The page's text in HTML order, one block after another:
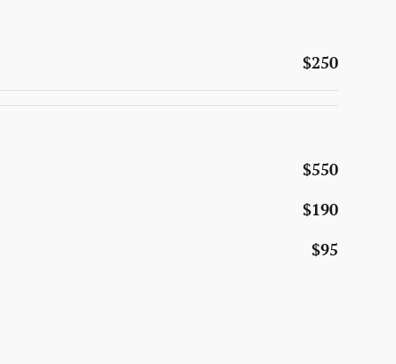
$250
$550
$190
$95